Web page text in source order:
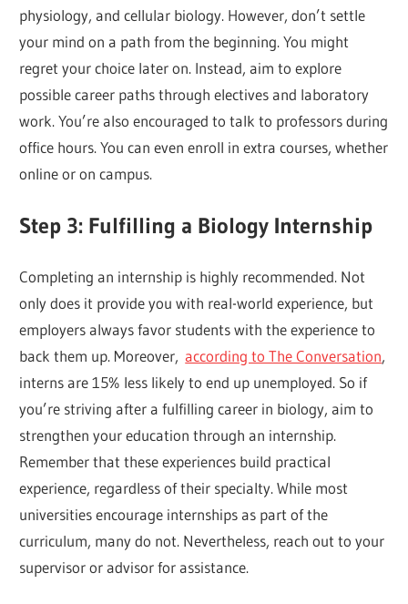
physiology, and cellular biology. However, don’t settle
your mind on a path from the beginning. You might
regret your choice later on. Instead, aim to explore
possible career paths through electives and laboratory
work. You’re also encouraged to talk to professors during
office hours. You can even enroll in extra courses, whether
online or on campus.
Step 3: Fulfilling a Biology Internship
Completing an internship is highly recommended. Not
only does it provide you with real-world experience, but
employers always favor students with the experience to
back them up. Moreover,according to The Conversation,
interns are 15% less likely to end up unemployed. So if
you’re striving after a fulfilling career in biology, aim to
strengthen your education through an internship.
Remember that these experiences build practical
experience, regardless of their specialty. While most
universities encourage internships as part of the
curriculum, many do not. Nevertheless, reach out to your
supervisor or advisor for assistance.